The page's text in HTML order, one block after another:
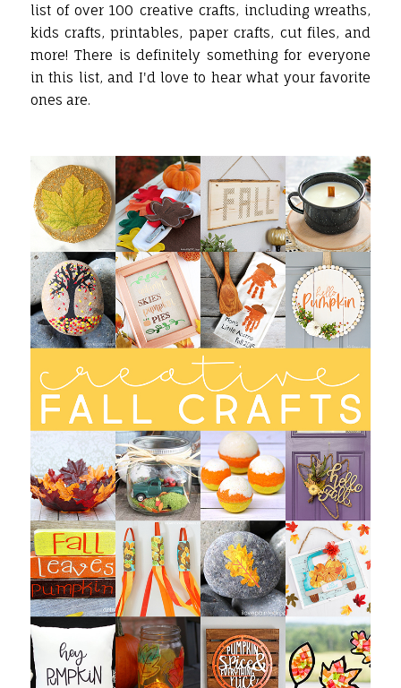
list of over 100 creative crafts, including wreaths,
kids crafts, printables, paper crafts, cut files, and
more! There is definitely something for everyone
in this list, and I'd love to hear what your favorite
ones are.